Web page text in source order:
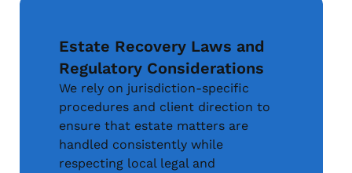
Estate Recovery Laws and
Regulatory Considerations
We rely on jurisdiction-specific
procedures and client direction to
ensure that estate matters are
handled consistently while
respecting local legal and